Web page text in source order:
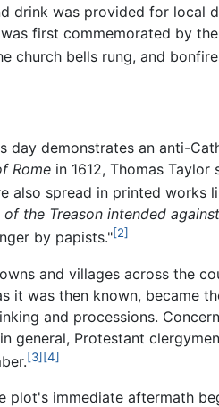
drink was provided for local
first commemorated by
church bells rung, and
day demonstrates an anti-
Rome in 1612, Thomas
also spread in printed works
of the Treason intended
by papists."[2]
and villages across the
it was then known, became
and processions.
general, Protestant
[3] [4]
plot's immediate aftermath